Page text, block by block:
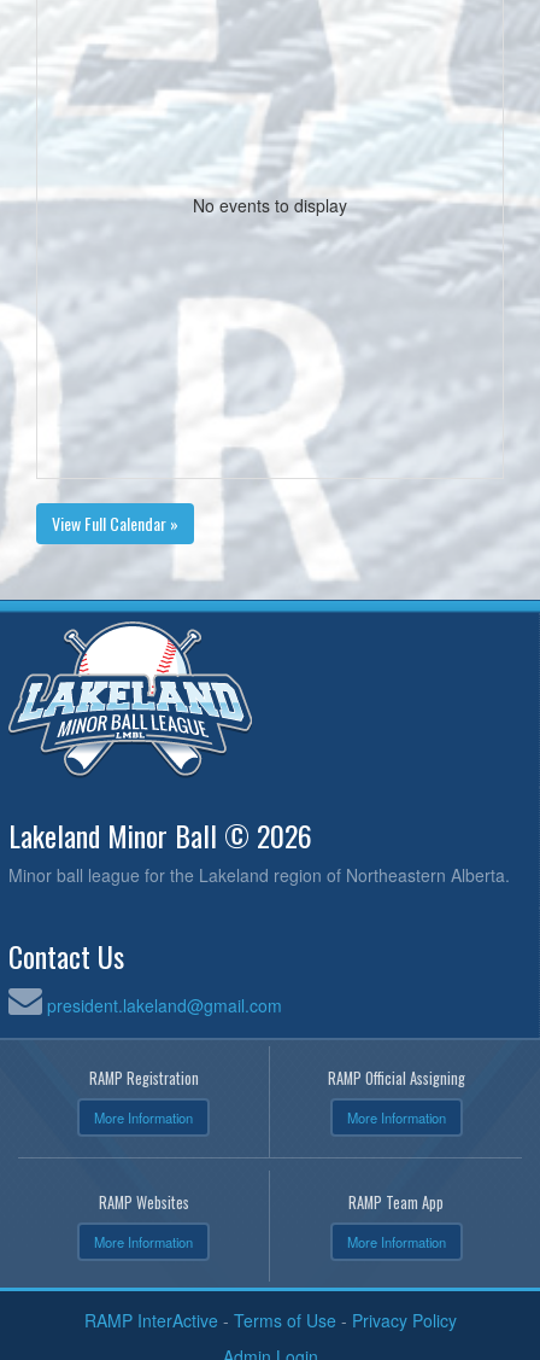
No events to display
View Full Calendar »
Lakeland Minor Ball © 2026
Minor ball league for the Lakeland region of Northeastern Alberta.
Contact Us
president.lakeland@gmail.com
RAMP Registration
More Information
RAMP Official Assigning
More Information
RAMP Websites
More Information
RAMP Team App
More Information
RAMP InterActive - Terms of Use - Privacy Policy